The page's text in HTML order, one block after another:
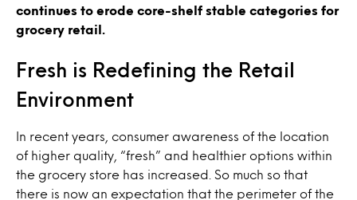
continues to erode core-shelf stable categories for
grocery retail.
Fresh is Redefining the Retail
Environment
In recent years, consumer awareness of the location
of higher quality, “fresh” and healthier options within
the grocery store has increased. So much so that
there is now an expectation that the perimeter of the